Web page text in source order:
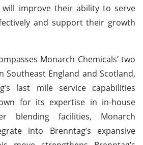
improve their ability to serve
and support their growth
Monarch Chemicals’ two
Southeast England and Scotland,
last mile service capabilities
for its expertise in in-house
blending facilities, Monarch
into Brenntag’s expansive